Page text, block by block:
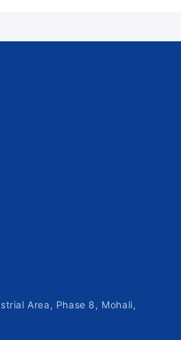
Area, Phase 8, Mohali,